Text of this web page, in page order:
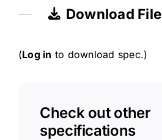
Download File
(Log in to download spec.)
Check out other
specifications